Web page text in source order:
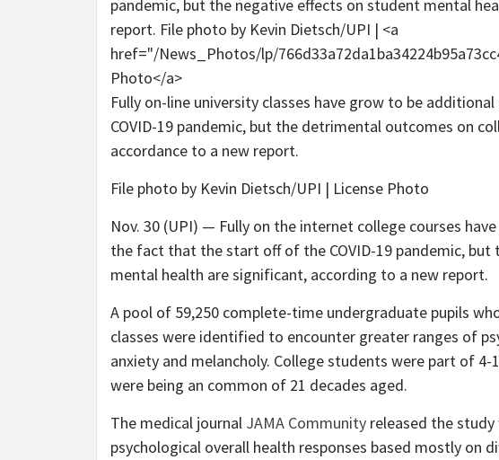
Fully on-line university classes have grow to be
COVID-19 pandemic, but the detrimental outcomes on
accordance to a new report.
File photo by Kevin Dietsch/UPI | License Photo
Nov. 30 (UPI) — Fully on the internet college courses
the fact that the start off of the COVID-19 pandemic, but
mental health are significant, according to a new report.
A pool of 59,250 complete-time undergraduate pupils
classes were identified to encounter greater ranges of
anxiety and melancholy. College students were part of
were being an common of 21 decades aged.
The medical journal JAMA Community released the
psychological overall health responses based mostly on